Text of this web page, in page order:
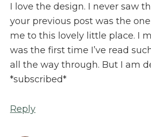
I love the design. I never saw
your previous post was the
me to this lovely little place. I
was the first time I’ve read
all the way through. But I am
*subscribed*
Reply